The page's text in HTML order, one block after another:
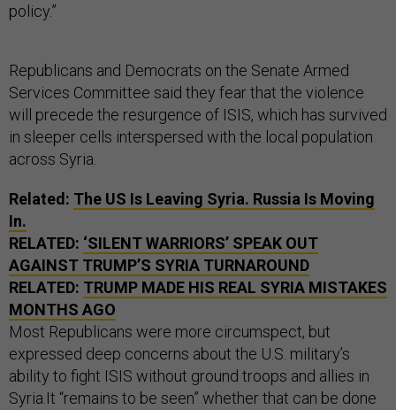
policy.”
Republicans and Democrats on the Senate Armed
Services Committee said they fear that the violence
will precede the resurgence of ISIS, which has survived
in sleeper cells interspersed with the local population
across Syria.
Related: The US Is Leaving Syria. Russia Is Moving
In.
RELATED: ‘SILENT WARRIORS’ SPEAK OUT
AGAINST TRUMP’S SYRIA TURNAROUND
RELATED: TRUMP MADE HIS REAL SYRIA MISTAKES
MONTHS AGO
Most Republicans were more circumspect, but
expressed deep concerns about the U.S. military’s
ability to fight ISIS without ground troops and allies in
Syria.It “remains to be seen” whether that can be done